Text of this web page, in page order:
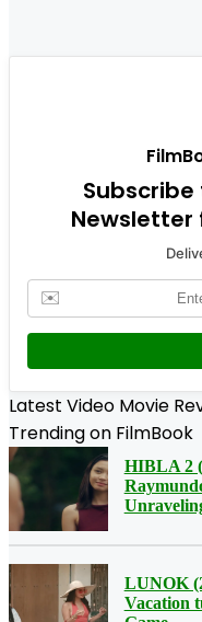
Subscribe
Newsletter
✉️
Latest Video Movie
Trending on FilmBook
HIBLA 2
LUNOK
Vacation